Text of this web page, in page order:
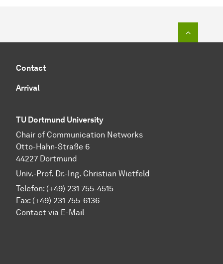
Contact
Arrival
TU Dortmund University
Chair of Communication Networks
Otto-Hahn-Straße 6
44227 Dortmund
Univ.-Prof. Dr.-Ing. Christian Wietfeld
Telefon: (+49) 231 755-4515
Fax: (+49) 231 755-6136
Contact via E-Mail